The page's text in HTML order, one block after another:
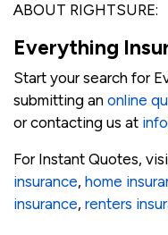
ABOUT RIGHTSURE:
Everything
Start your search for
submitting an online
or contacting us at
For Instant Quotes,
insurance, home
insurance, renters